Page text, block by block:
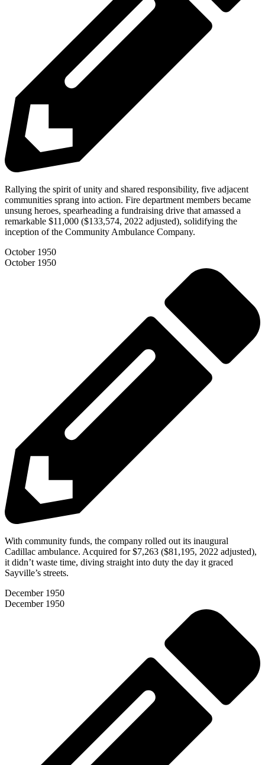
Rallying the spirit of unity and shared responsibility, five adjacent
communities sprang into action. Fire department members became
unsung heroes, spearheading a fundraising drive that amassed a
remarkable $11,000 ($133,574, 2022 adjusted), solidifying the
inception of the Community Ambulance Company.
October 1950
October 1950
With community funds, the company rolled out its inaugural
Cadillac ambulance. Acquired for $7,263 ($81,195, 2022 adjusted),
it didn’t waste time, diving straight into duty the day it graced
Sayville’s streets.
December 1950
December 1950